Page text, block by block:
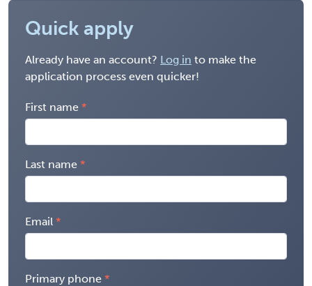
Quick apply
Already have an account? Log in to make the
application process even quicker!
First name
Last name
Email
Primary phone